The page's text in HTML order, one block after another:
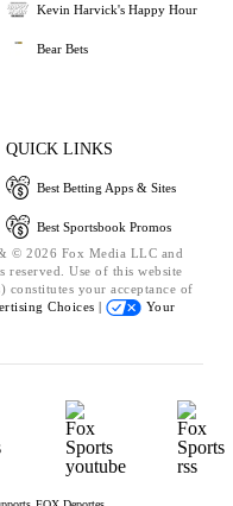
Kevin Harvick's Happy Hour
Bear Bets
QUICK LINKS
Best Betting Apps & Sites
Best Sportsbook Promos
© 2026 Fox Media LLC and
Use of this website
constitutes your acceptance of
Choices |
Your